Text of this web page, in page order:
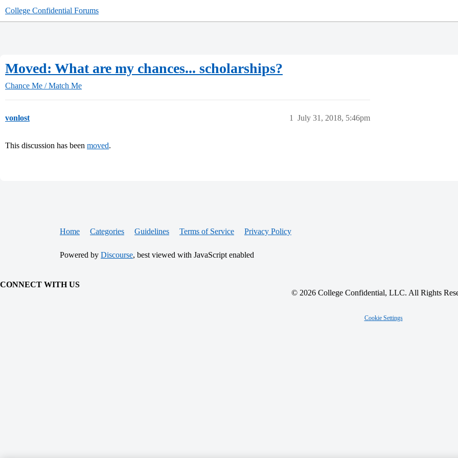
College Confidential Forums
Moved: What are my chances... scholarships?
Chance Me / Match Me
vonlost July 31, 2018, 5:46pm
1
This discussion has been moved.
Home Categories Guidelines Terms of Service Privacy Policy
Powered by Discourse, best viewed with JavaScript enabled
CONNECT WITH US
© 2026 College Confidential, LLC. All Rights
Cookie Settings